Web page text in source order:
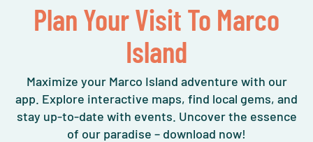
Plan Your Visit To Marco
Island
Maximize your Marco Island adventure with our
app. Explore interactive maps, find local gems, and
stay up-to-date with events. Uncover the essence
of our paradise – download now!